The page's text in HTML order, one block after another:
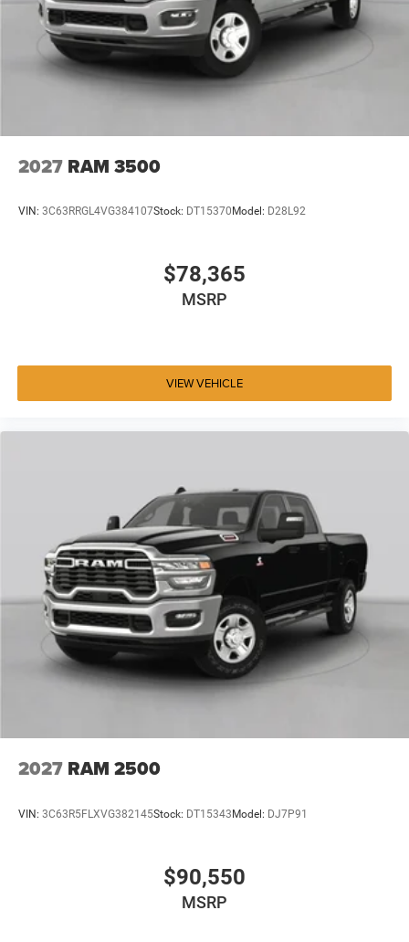
2027 RAM 3500
VIN: 3C63RRGL4VG384107Stock: DT15370 Model: D28L92
$78,365
MSRP
VIEW VEHICLE
2027 RAM 2500
VIN: 3C63R5FLXVG382145Stock: DT15343Model: DJ7P91
$90,550
MSRP